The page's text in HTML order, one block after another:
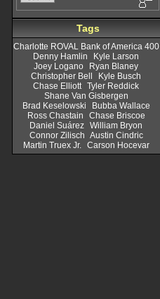
Tags
Charlotte ROVAL Bank of America 400
Denny Hamlin
Kyle Larson
Joey Logano
Ryan Blaney
Christopher Bell
Kyle Busch
Chase Elliott Tyler Reddick
Shane Van Gisbergen
Brad Keselowski
Bubba Wallace
Ross Chastain
Chase Briscoe
Daniel Suárez William Bryon
Connor Zilisch Austin Cindric
Martin Truex Jr.
Carson Hocevar